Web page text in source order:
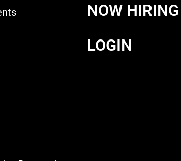
NOW HIRING
LOGIN